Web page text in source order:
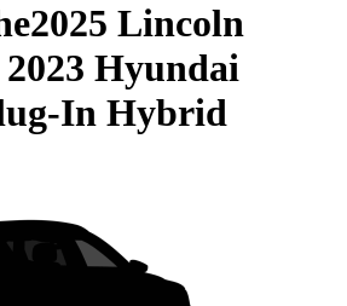
2025 Lincoln
2023 Hyundai
In Hybrid